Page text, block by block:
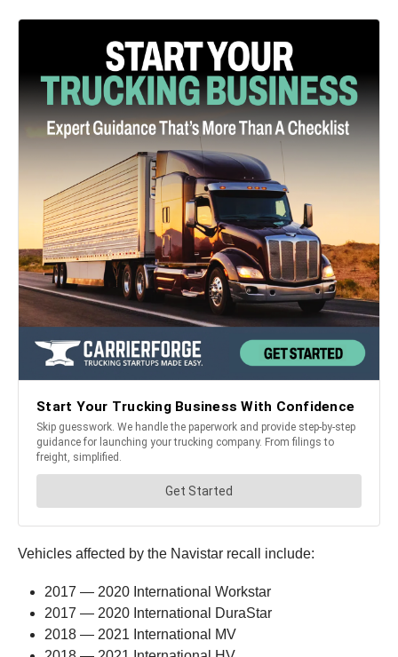
Vehicles affected by the Navistar recall include:
2017 — 2020 International Workstar
2017 — 2020 International DuraStar
2018 — 2021 International MV